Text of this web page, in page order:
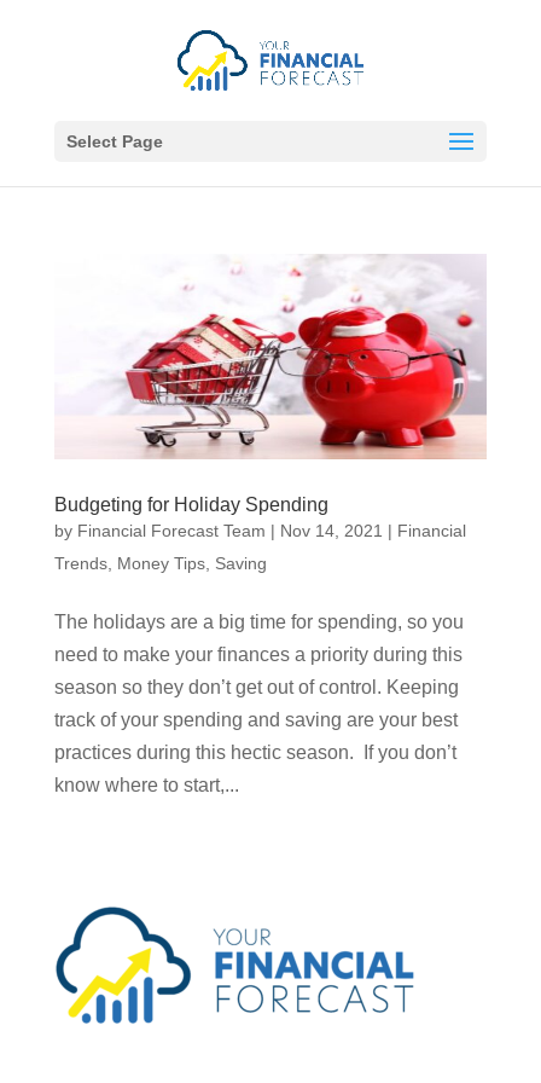
Select Page
Budgeting for Holiday Spending
by Financial Forecast Team | Nov 14, 2021 | Financial
Trends, Money Tips, Saving
The holidays are a big time for spending, so you
need to make your finances a priority during this
season so they don’t get out of control. Keeping
track of your spending and saving are your best
practices during this hectic season. If you don’t
know where to start,...